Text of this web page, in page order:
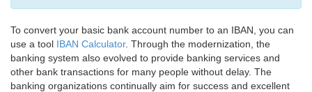
To convert your basic bank account number to an IBAN, you can
use a tool IBAN Calculator. Through the modernization, the
banking system also evolved to provide banking services and
other bank transactions for many people without delay. The
banking organizations continually aim for success and excellent